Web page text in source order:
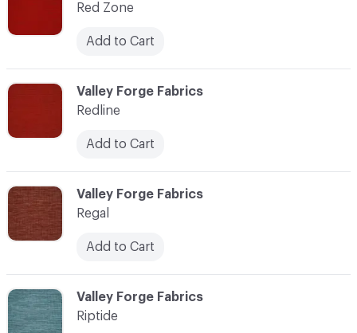
Red Zone
Add to Cart
C-000105
Valley Forge Fabrics
Regal
Add to Cart
C-000106
Valley Forge Fabrics
Riptide
C-000104
Valley Forge Fabrics
Redline
Add to Cart